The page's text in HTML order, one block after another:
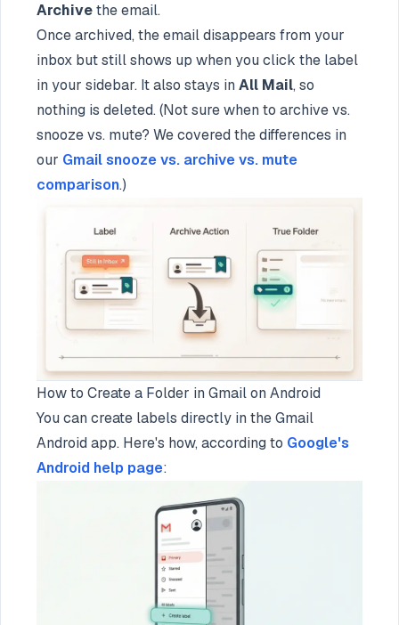
Archivethe email.
Once archived, the email disappears from your
inbox but still shows up when you click the label
in your sidebar. It also stays in All Mail, so
nothing is deleted. (Not sure when to archive vs.
snooze vs. mute? We covered the differences in
our Gmail snooze vs. archive vs. mute
comparison.)
How to Create a Folder in Gmail on Android
You can create labels directly in the Gmail
Android app. Here's how, according to Google's
Android help page: